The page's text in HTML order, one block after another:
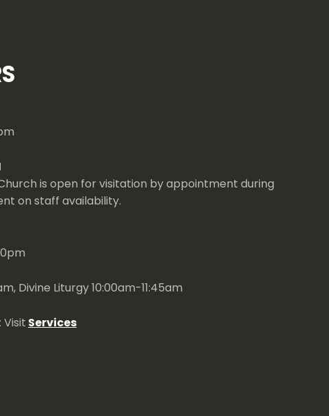
is open for visitation by appointment during
on staff availability.
Divine Liturgy 10:00am-11:45am
Visit Services